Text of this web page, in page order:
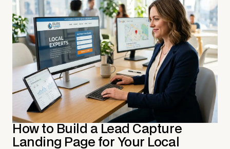
How to Build a Lead Capture
Landing Page for Your Local